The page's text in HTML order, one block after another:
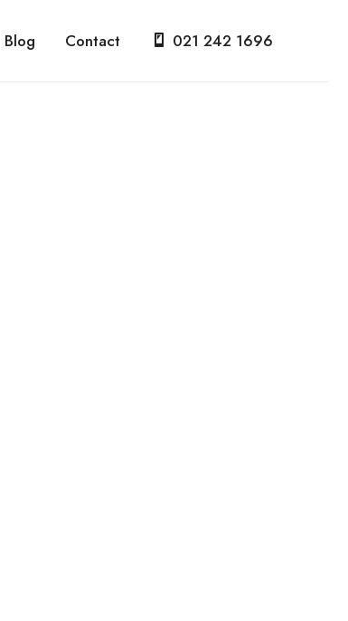
Blog Contact 021 242 1696